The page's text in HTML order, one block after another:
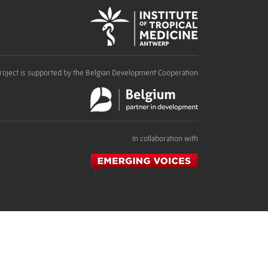
is supported by the Belgian Development Cooperation
In collaboration with